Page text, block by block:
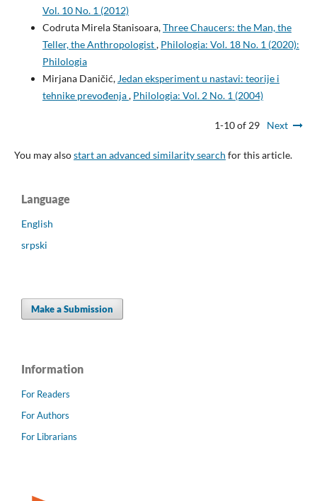
Vol. 10 No. 1 (2012)
Codruta Mirela Stanisoara,Three Chaucers: the Man, the
Teller, the Anthropologist, Philologia: Vol. 18 No. 1 (2020):
Philologia
Mirjana Daničić, Jedan eksperiment u nastavi: teorije i
tehnike prevođenja, Philologia: Vol. 2 No. 1 (2004)
1-10 of 29 Next
You may alsostart an advanced similarity search for this article.
Language
English
srpski
Make a Submission
Information
For Readers
For Authors
For Librarians